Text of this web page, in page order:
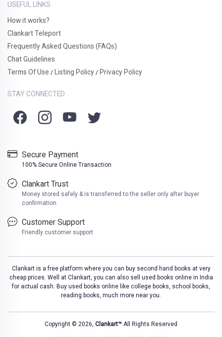
USEFUL LINKS
How it works?
Clankart Teleport
Frequently Asked Questions (FAQs)
Chat Guidelines
Terms Of Use / Listing Policy / Privacy Policy
STAY CONNECTED
Secure Payment
100% Secure Online Transaction
Clankart Trust
Money stored safely & is transferred to the seller only after buyer
confirmation
Customer Support
Friendly customer support
Clankart is a free platform where you can buy second hand books at very
cheap prices. Well at Clankart, you can also sell used books online in India
for actual cash. Buy used books online like college books, school books,
reading books, much more near you.
Copyright © 2026, Clankart™ All Rights Reserved